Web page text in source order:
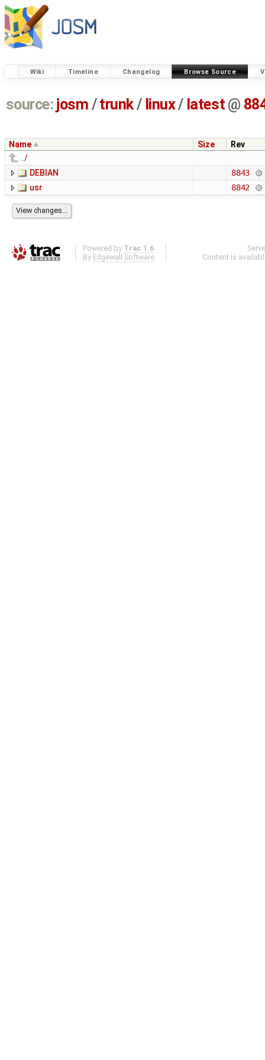
Wiki Timeline Changelog Browse Source
source: josm / trunk/ linux/ latest @
Name Size
Rev
../
DEBIAN
8843
usr
8842
Powered by Trac 1.6
By Edgewall Software .
Content is